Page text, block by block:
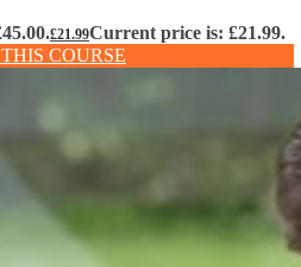
£21.99Current price is: £21.99.
COURSE